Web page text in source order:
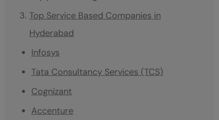
Top Service Based Companies in
Hyderabad
Infosys
Tata Consultancy Services (TCS)
Cognizant
Accenture